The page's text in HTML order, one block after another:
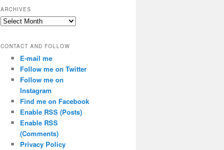
ARCHIVES
Archives
CONTACT AND FOLLOW
E-mail me
Follow me on Twitter
Follow me on
Instagram
Find me on Facebook
Enable RSS (Posts)
Enable RSS
(Comments)
Privacy Policy